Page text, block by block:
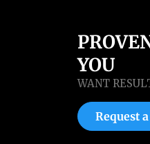
YOU
WANT
Request